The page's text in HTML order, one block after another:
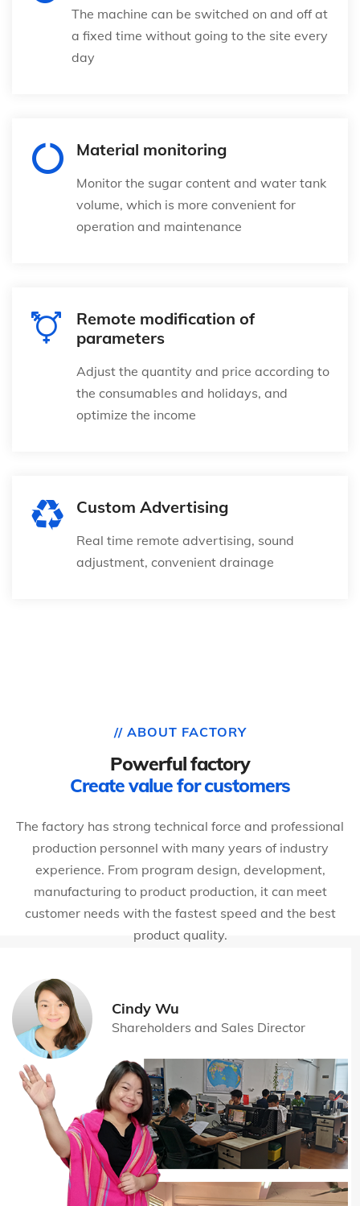
The machine can be switched on and off at
a fixed time without going to the site every
day
Material monitoring
Monitor the sugar content and water tank
volume, which is more convenient for
operation and maintenance
Remote modification of
parameters
Adjust the quantity and price according to
the consumables and holidays, and
optimize the income
Custom Advertising
Real time remote advertising, sound
adjustment, convenient drainage
// ABOUT FACTORY
Powerful factory
Create value for customers
The factory has strong technical force and professional
production personnel with many years of industry
experience. From program design, development,
manufacturing to product production, it can meet
customer needs with the fastest speed and the best
product quality.
Cindy Wu
Shareholders and Sales Director